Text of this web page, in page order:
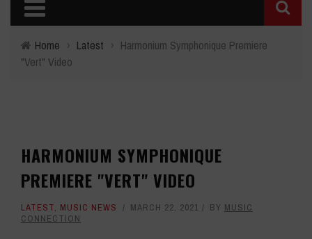
Home › Latest › Harmonium Symphonique Premiere
"Vert" Video
HARMONIUM SYMPHONIQUE
PREMIERE "VERT" VIDEO
LATEST, MUSIC NEWS MARCH 22, 2021 BY MUSIC
CONNECTION